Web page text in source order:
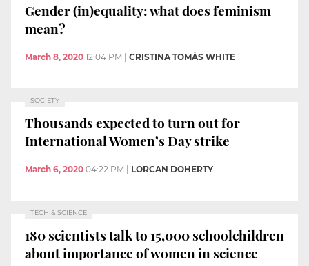
Gender (in)equality: what does feminism
mean?
March 8, 2020 12:04 PM CRISTINA TOMÀS WHITE
SOCIETY
Thousands expected to turn out for
International Women’s Day strike
March 6, 2020 04:22 PM LORCAN DOHERTY
TECH & SCIENCE
180 scientists talk to 15,000 schoolchildren
about importance of women in science